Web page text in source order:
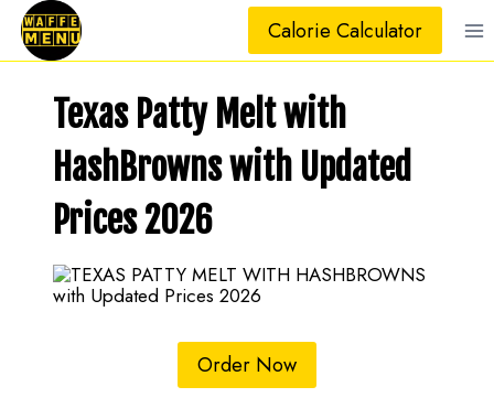
Skip
content
Calorie Calculator
Texas Patty Melt with
HashBrowns with Updated
Prices 2026
Order Now